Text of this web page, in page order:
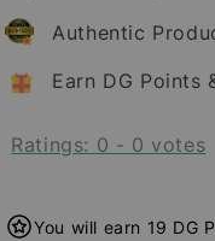
Authentic
Earn DG Points
Ratings: 0 - 0 votes
You will earn 19 DG